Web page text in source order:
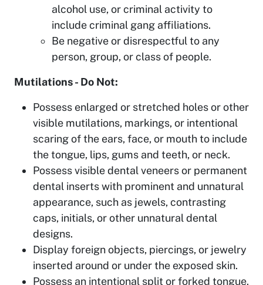
alcohol use, or criminal activity to
include criminal gang affiliations.
Be negative or disrespectful to any
person, group, or class of people.
Mutilations - Do Not:
Possess enlarged or stretched holes or other
visible mutilations, markings, or intentional
scaring of the ears, face, or mouth to include
the tongue, lips, gums and teeth, or neck.
Possess visible dental veneers or permanent
dental inserts with prominent and unnatural
appearance, such as jewels, contrasting
caps, initials, or other unnatural dental
designs.
Display foreign objects, piercings, or jewelry
inserted around or under the exposed skin.
Possess an intentional split or forked tongue.